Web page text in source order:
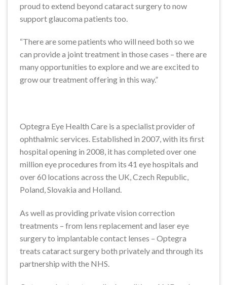
proud to extend beyond cataract surgery to now
support glaucoma patients too.
“There are some patients who will need both so we
can provide a joint treatment in those cases – there are
many opportunities to explore and we are excited to
grow our treatment offering in this way.”
Optegra Eye Health Care is a specialist provider of
ophthalmic services. Established in 2007, with its first
hospital opening in 2008, it has completed over one
million eye procedures from its 41 eye hospitals and
over 60 locations across the UK, Czech Republic,
Poland, Slovakia and Holland.
As well as providing private vision correction
treatments – from lens replacement and laser eye
surgery to implantable contact lenses – Optegra
treats cataract surgery both privately and through its
partnership with the NHS.